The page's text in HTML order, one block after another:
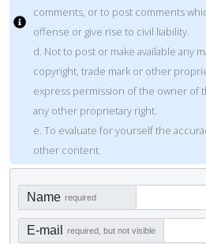
comments, or to post comments
offense or give rise to civil liability.
d. Not to post or make available any
copyright, trade mark or other
express permission of the owner of
any other proprietary right.
e. To evaluate for yourself the
other content.
Name required
E-mail required, but not visible